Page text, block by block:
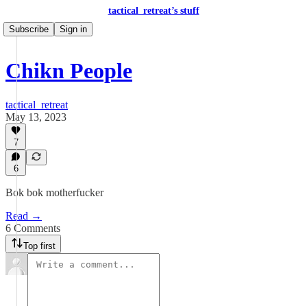
tactical_retreat’s stuff
Subscribe
Sign in
Chikn People
tactical_retreat
May 13, 2023
7
6
Bok bok motherfucker
Read →
6 Comments
Top first